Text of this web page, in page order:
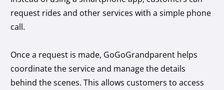
request rides and other services with a simple phone
call.
Once a request is made, GoGoGrandparent helps
coordinate the service and manage the details
behind the scenes. This allows customers to access